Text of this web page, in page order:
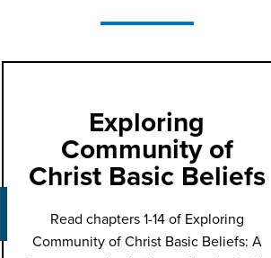
Exploring
Community of
Christ Basic Beliefs
Read chapters 1-14 of Exploring
Community of Christ Basic Beliefs: A